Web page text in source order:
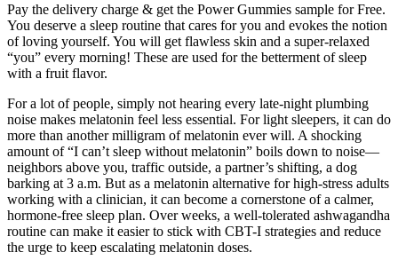
Pay the delivery charge & get the Power Gummies sample for Free.
You deserve a sleep routine that cares for you and evokes the notion
of loving yourself. You will get flawless skin and a super-relaxed
“you” every morning! These are used for the betterment of sleep
with a fruit flavor.
For a lot of people, simply not hearing every late-night plumbing
noise makes melatonin feel less essential. For light sleepers, it can do
more than another milligram of melatonin ever will. A shocking
amount of “I can’t sleep without melatonin” boils down to noise—
neighbors above you, traffic outside, a partner’s shifting, a dog
barking at 3 a.m. But as a melatonin alternative for high-stress adults
working with a clinician, it can become a cornerstone of a calmer,
hormone-free sleep plan. Over weeks, a well-tolerated ashwagandha
routine can make it easier to stick with CBT-I strategies and reduce
the urge to keep escalating melatonin doses.